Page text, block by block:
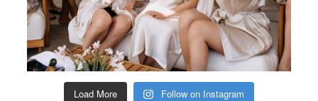
Load More Follow on Instagram